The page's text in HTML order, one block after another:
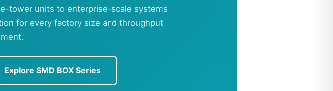
tower units to enterprise-scale systems
for every factory size and throughput
Explore SMD BOX Series